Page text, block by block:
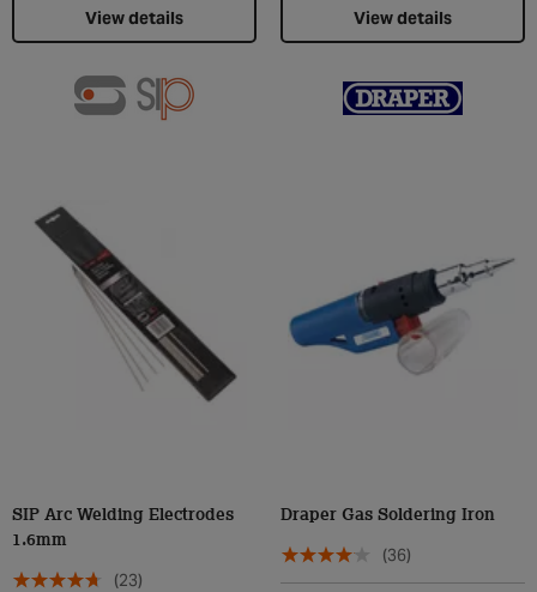
View details View details
SIP Arc Welding Electrodes
1.6mm
(23)
Draper Gas Soldering Iron
(36)